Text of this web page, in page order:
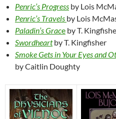
Penric’s Progress by Lois
Penric’s Travels by Lois
Paladin’s Grace by T.
Swordheartby T. Kingfisher
Smoke Gets in Your Eyes and
by Caitlin Doughty